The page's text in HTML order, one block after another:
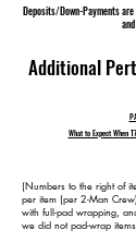
Deposits/Down-Payments
Additional
What to Expect When
​(Numbers to the right of
per item (per 2-Man
with full-pad wrapping,
we did not pad-wrap